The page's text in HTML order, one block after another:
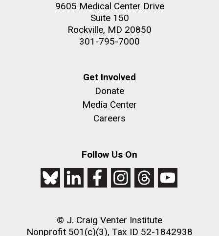
9605 Medical Center Drive
Suite 150
Rockville, MD 20850
301-795-7000
Get Involved
Donate
Media Center
Careers
Follow Us On
© J. Craig Venter Institute
Nonprofit 501(c)(3), Tax ID 52-1842938